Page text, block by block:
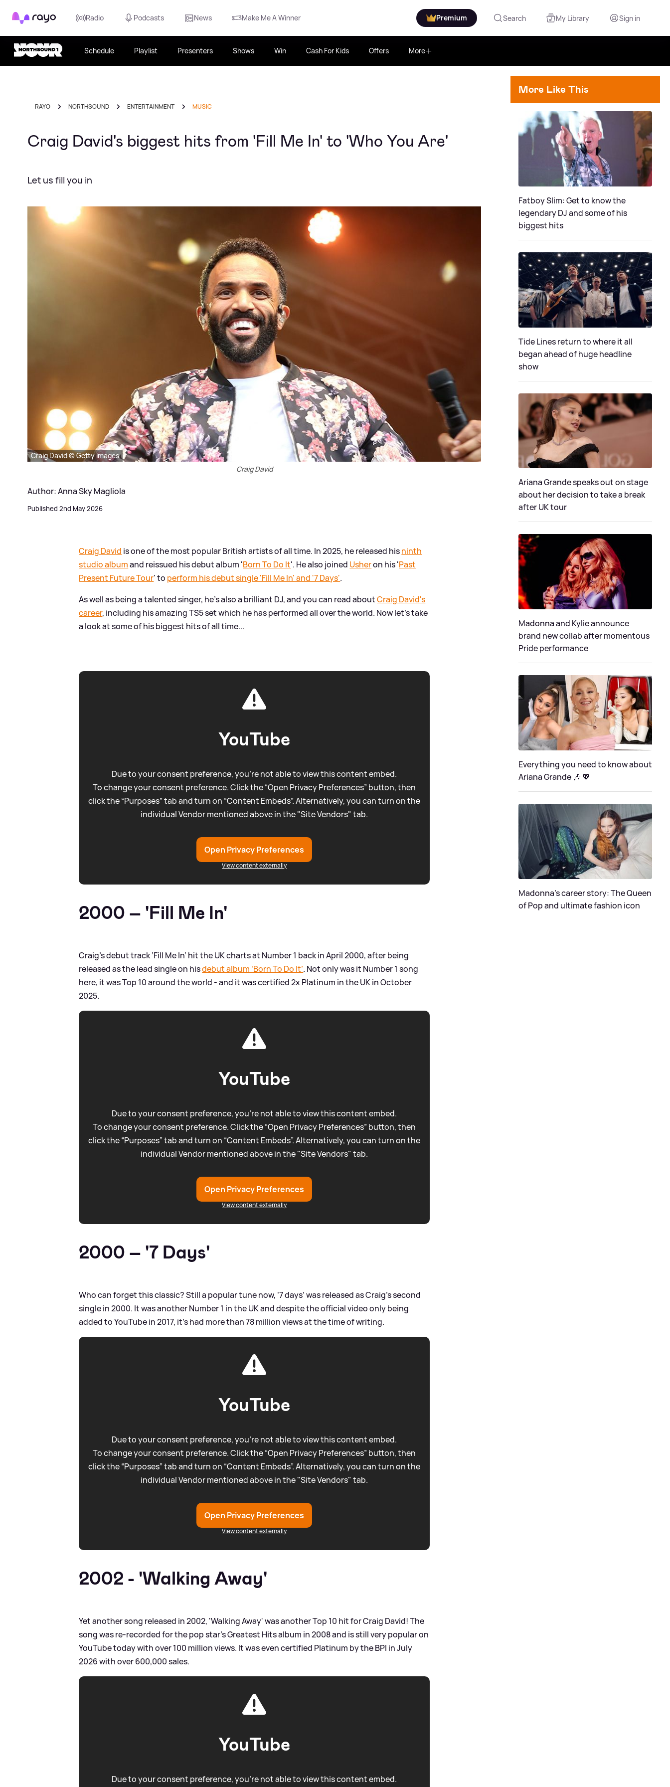
Rayo Radio Podcasts News Make Me A Winner Premium Search My Library Sign in
Schedule Playlist Presenters Shows Win Cash For Kids Offers More
RAYO NORTHSOUND ENTERTAINMENT MUSIC
Craig David's biggest hits from 'Fill Me In' to 'Who You Are'
Let us fill you in
Craig David © Getty Images
Craig David
Author: Anna Sky Magliola
Published 2nd May 2026
Craig David is one of the most popular British artists of all time. In 2025, he released hisninth
studio albumand reissued his debut album 'Born To Do It'. He also joined Usheron his 'Past
Present Future Tour' to perform his debut single 'Fill Me In' and '7 Days'.
As well as being a talented singer, he's also a brilliant DJ, and you can read aboutCraig David's
career, including his amazing TS5 set which he has performed all over the world. Now let's take
a look at some of his biggest hits of all time...
YouTube
Due to your consent preference, you're not able to view this content embed.
To change your consent preference. Click the “Open Privacy Preferences” button, then
click the “Purposes” tab and turn on “Content Embeds”. Alternatively, you can turn on the
individual Vendor mentioned above in the "Site Vendors" tab.
Open Privacy Preferences
View content externally
2000 – 'Fill Me In'
Craig’s debut track ‘Fill Me In’ hit the UK charts at Number 1 back in April 2000, after being
released as the lead single on hisdebut album ‘Born To Do It’. Not only was it Number 1 song
here, it was Top 10 around the world - and it was certified 2x Platinum in the UK in October
2025.
YouTube
Due to your consent preference, you're not able to view this content embed.
To change your consent preference. Click the “Open Privacy Preferences” button, then
click the “Purposes” tab and turn on “Content Embeds”. Alternatively, you can turn on the
individual Vendor mentioned above in the "Site Vendors" tab.
Open Privacy Preferences
View content externally
2000 – '7 Days'
Who can forget this classic? Still a popular tune now, ‘7 days’ was released as Craig’s second
single in 2000. It was another Number 1 in the UK and despite the official video only being
added to YouTube in 2017, it's had more than 78 million views at the time of writing.
YouTube
Due to your consent preference, you're not able to view this content embed.
To change your consent preference. Click the “Open Privacy Preferences” button, then
click the “Purposes” tab and turn on “Content Embeds”. Alternatively, you can turn on the
individual Vendor mentioned above in the "Site Vendors" tab.
Open Privacy Preferences
View content externally
2002 - 'Walking Away'
Yet another song released in 2002, 'Walking Away' was another Top 10 hit for Craig David! The
song was re-recorded for the pop star's Greatest Hits album in 2008 and is still very popular on
YouTube today with over 100 million views. It was even certified Platinum by the BPI in July
2026 with over 600,000 sales.
YouTube
Due to your consent preference, you're not able to view this content embed.
More Like This
Fatboy Slim: Get to know the
legendary DJ and some of his
biggest hits
Tide Lines return to where it all
began ahead of huge headline
show
Ariana Grande speaks out on stage
about her decision to take a break
after UK tour
Madonna and Kylie announce
brand new collab after momentous
Pride performance
Everything you need to know about
Ariana Grande 🎶 💖
Madonna's career story: The Queen
of Pop and ultimate fashion icon